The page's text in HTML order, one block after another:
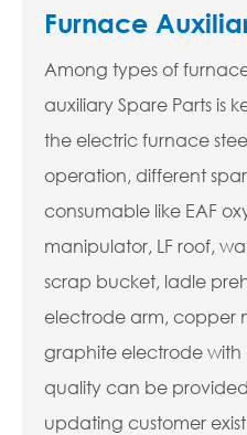
Furnace
Among types of
auxiliary Spare Parts is
the electric furnace
operation, different
consumable like EAF
manipulator, LF roof,
scrap bucket, ladle
electrode arm, copper
graphite electrode with
quality can be
updating customer